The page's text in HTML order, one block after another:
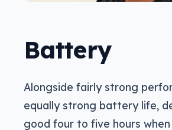
Battery
Alongside fairly strong
equally strong battery life,
good four to five hours when